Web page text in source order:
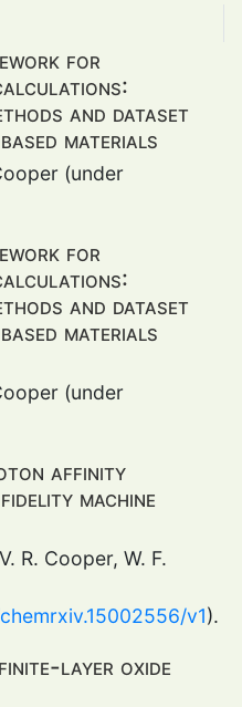
for
and dataset
materials
(under
for
and dataset
materials
(under
affinity
machine
R. Cooper, W. F.
v1).
layer oxide